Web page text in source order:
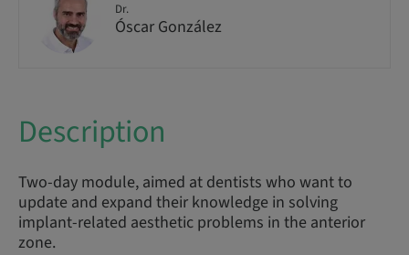
Dr.
Óscar González
Description
Two-day module, aimed at dentists who want to
update and expand their knowledge in solving
implant-related aesthetic problems in the anterior
zone.